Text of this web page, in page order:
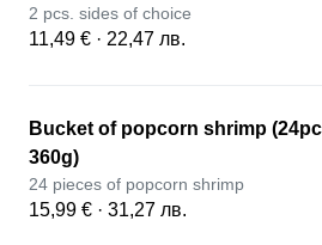
2 pcs. sides of choice
11,49 € · 22,47 лв.
Bucket of popcorn shrimp
360g)
24 pieces of popcorn shrimp
15,99 € · 31,27 лв.